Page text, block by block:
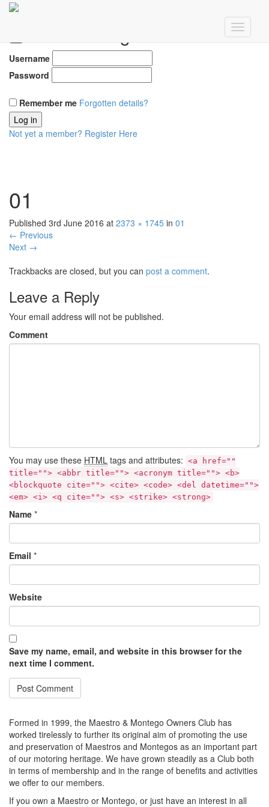
Username
Password
Remember me Forgotten details?
Log in
Not yet a member? Register Here
01
Published 3rd June 2016 at 2373 × 1745 in 01
← Previous
Next →
Trackbacks are closed, but you can post a comment.
Leave a Reply
Your email address will not be published.
Comment
You may use these HTML tags and attributes: <a href=""
title=""> <abbr title=""> <acronym title=""> <b>
<blockquote cite=""> <cite> <code> <del datetime="">
<em> <i> <q cite=""> <s> <strike> <strong>
Name *
Email *
Website
Save my name, email, and website in this browser for the
next time I comment.
Formed in 1999, the Maestro & Montego Owners Club has
worked tirelessly to further its original aim of promoting the use
and preservation of Maestros and Montegos as an important part
of our motoring heritage. We have grown steadily as a Club both
in terms of membership and in the range of benefits and activities
we offer to our members.
If you own a Maestro or Montego, or just have an interest in all